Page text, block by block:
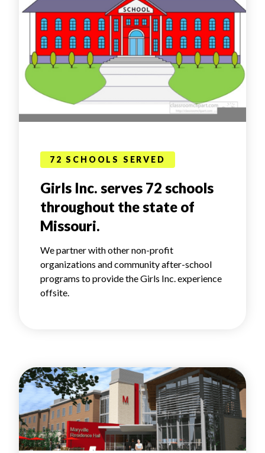
72 SCHOOLS SERVED
Girls Inc. serves 72 schools
throughout the state of
Missouri.
We partner with other non-profit
organizations and community after-school
programs to provide the Girls Inc. experience
offsite.